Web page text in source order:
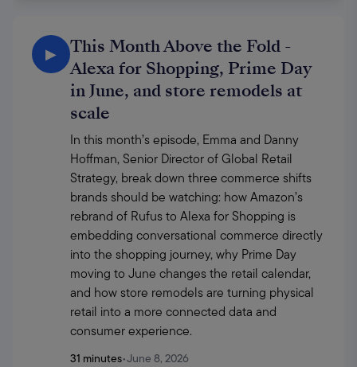
▶
This Month Above the Fold -
Alexa for Shopping, Prime Day
in June, and store remodels at
scale
In this month’s episode, Emma and Danny
Hoffman, Senior Director of Global Retail
Strategy, break down three commerce shifts
brands should be watching: how Amazon’s
rebrand of Rufus to Alexa for Shopping is
embedding conversational commerce directly
into the shopping journey, why Prime Day
moving to June changes the retail calendar,
and how store remodels are turning physical
retail into a more connected data and
consumer experience.
31 minutes•June 8, 2026